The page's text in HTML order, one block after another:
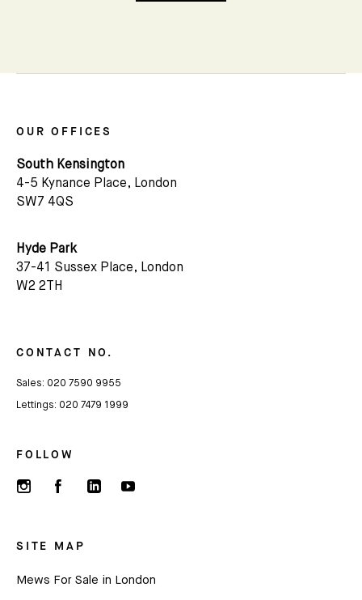
OUR OFFICES
South Kensington
4-5 Kynance Place, London
SW7 4QS
Hyde Park
37-41 Sussex Place, London
W2 2TH
FOLLOW
SITE MAP
Mews For Sale in London
CONTACT NO.
Sales: 020 7590 9955
Lettings: 020 7479 1999
We'd love to share latest mews news and regular
updates with you
Email *